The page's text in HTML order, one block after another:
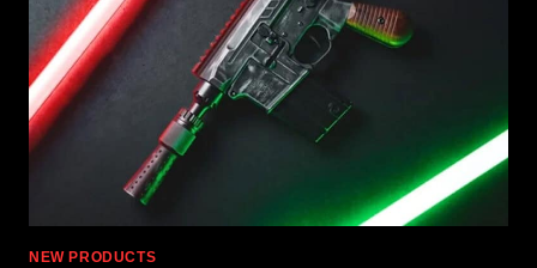
MAGPUL
EHG
NEW PRODUCTS